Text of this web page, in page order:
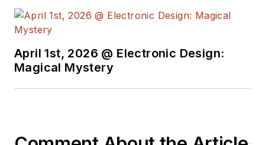
April 1st, 2026 @ Electronic Design:
Magical Mystery